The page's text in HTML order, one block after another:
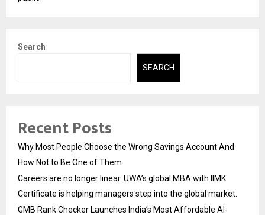
Search
SEARCH
Recent Posts
Why Most People Choose the Wrong Savings Account And
How Not to Be One of Them
Careers are no longer linear. UWA’s global MBA with IIMK
Certificate is helping managers step into the global market.
GMB Rank Checker Launches India’s Most Affordable AI-